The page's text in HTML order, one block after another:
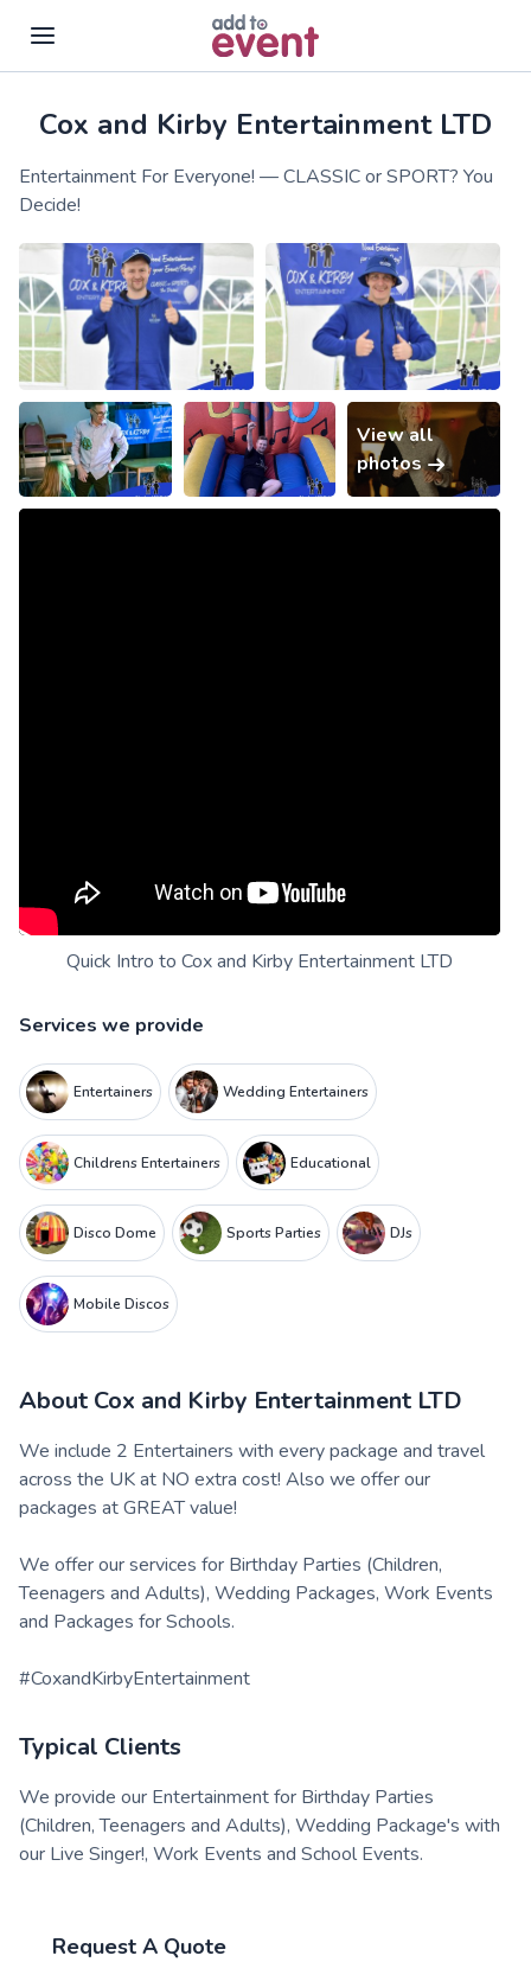
Skip to main content
Cox and Kirby Entertainment LTD
Entertainment For Everyone! — CLASSIC or SPORT? You
Decide!
View all
photos
Quick Intro to Cox and Kirby Entertainment LTD
Services we provide
Entertainers Wedding Entertainers
Childrens Entertainers Educational
Disco Dome Sports Parties DJs
Mobile Discos
About Cox and Kirby Entertainment LTD
We include 2 Entertainers with every package and travel
across the UK at NO extra cost! Also we offer our
packages at GREAT value!
We offer our services for Birthday Parties (Children,
Teenagers and Adults), Wedding Packages, Work Events
and Packages for Schools.
#CoxandKirbyEntertainment
Typical Clients
We provide our Entertainment for Birthday Parties
(Children, Teenagers and Adults), Wedding Package's with
our Live Singer!, Work Events and School Events.
Request A Quote